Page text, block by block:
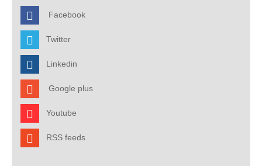
Facebook
Twitter
Linkedin
Google plus
Youtube
RSS feeds